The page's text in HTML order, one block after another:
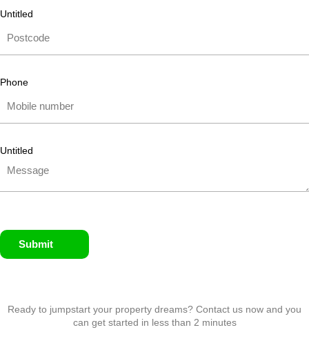
Untitled
Phone
Untitled
Submit
Ready to jumpstart your property dreams? Contact us now and you
can get started in less than 2 minutes